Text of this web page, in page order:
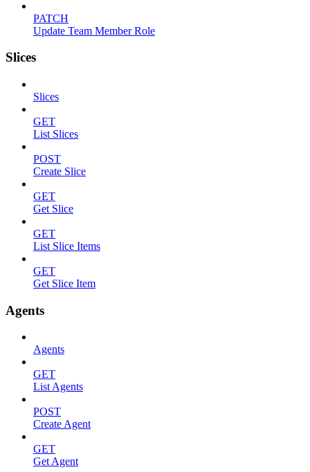
PATCH
Update Team Member Role
Slices
Slices
GET
List Slices
POST
Create Slice
GET
Get Slice
GET
List Slice Items
GET
Get Slice Item
Agents
Agents
GET
List Agents
POST
Create Agent
GET
Get Agent